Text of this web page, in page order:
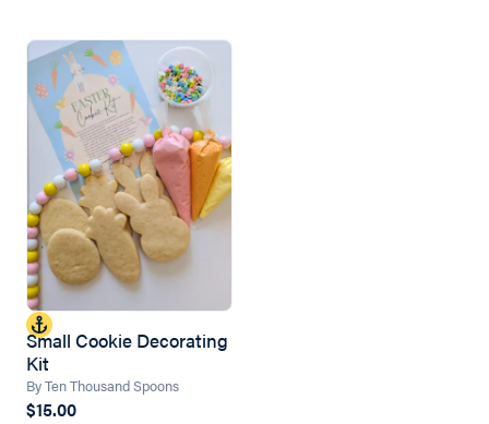
Small Cookie Decorating
Kit
By Ten Thousand Spoons
$15.00